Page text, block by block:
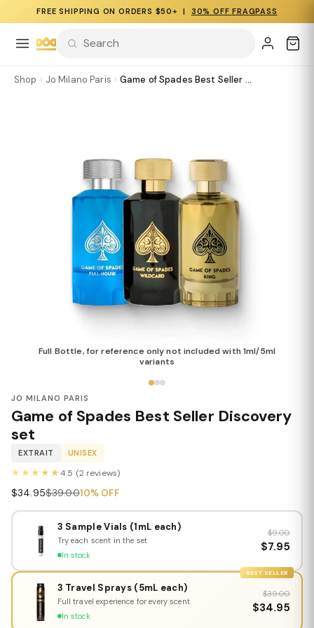
FREE SHIPPING ON ORDERS $50+ | 30% OFF FRAGPASS
Shop › Jo Milano Paris › Game of Spades Best Seller ...
Full Bottle, for reference only not included with 1ml/5ml
variants
JO MILANO PARIS
Game of Spades Best Seller Discovery
set
EXTRAIT UNISEX
★★★★★4.5 (2 reviews)
$34.95$39.0010% OFF
3 Sample Vials (1mL each)
Try each scent in the set
In stock
$9.00
$7.95
BEST SELLER
3 Travel Sprays (5mL each)
Full travel experience for every scent
In stock
$39.00
$34.95